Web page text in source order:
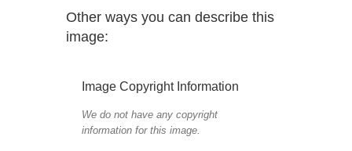
Other ways you can describe this
image:
Image Copyright Information
We do not have any copyright
information for this image.